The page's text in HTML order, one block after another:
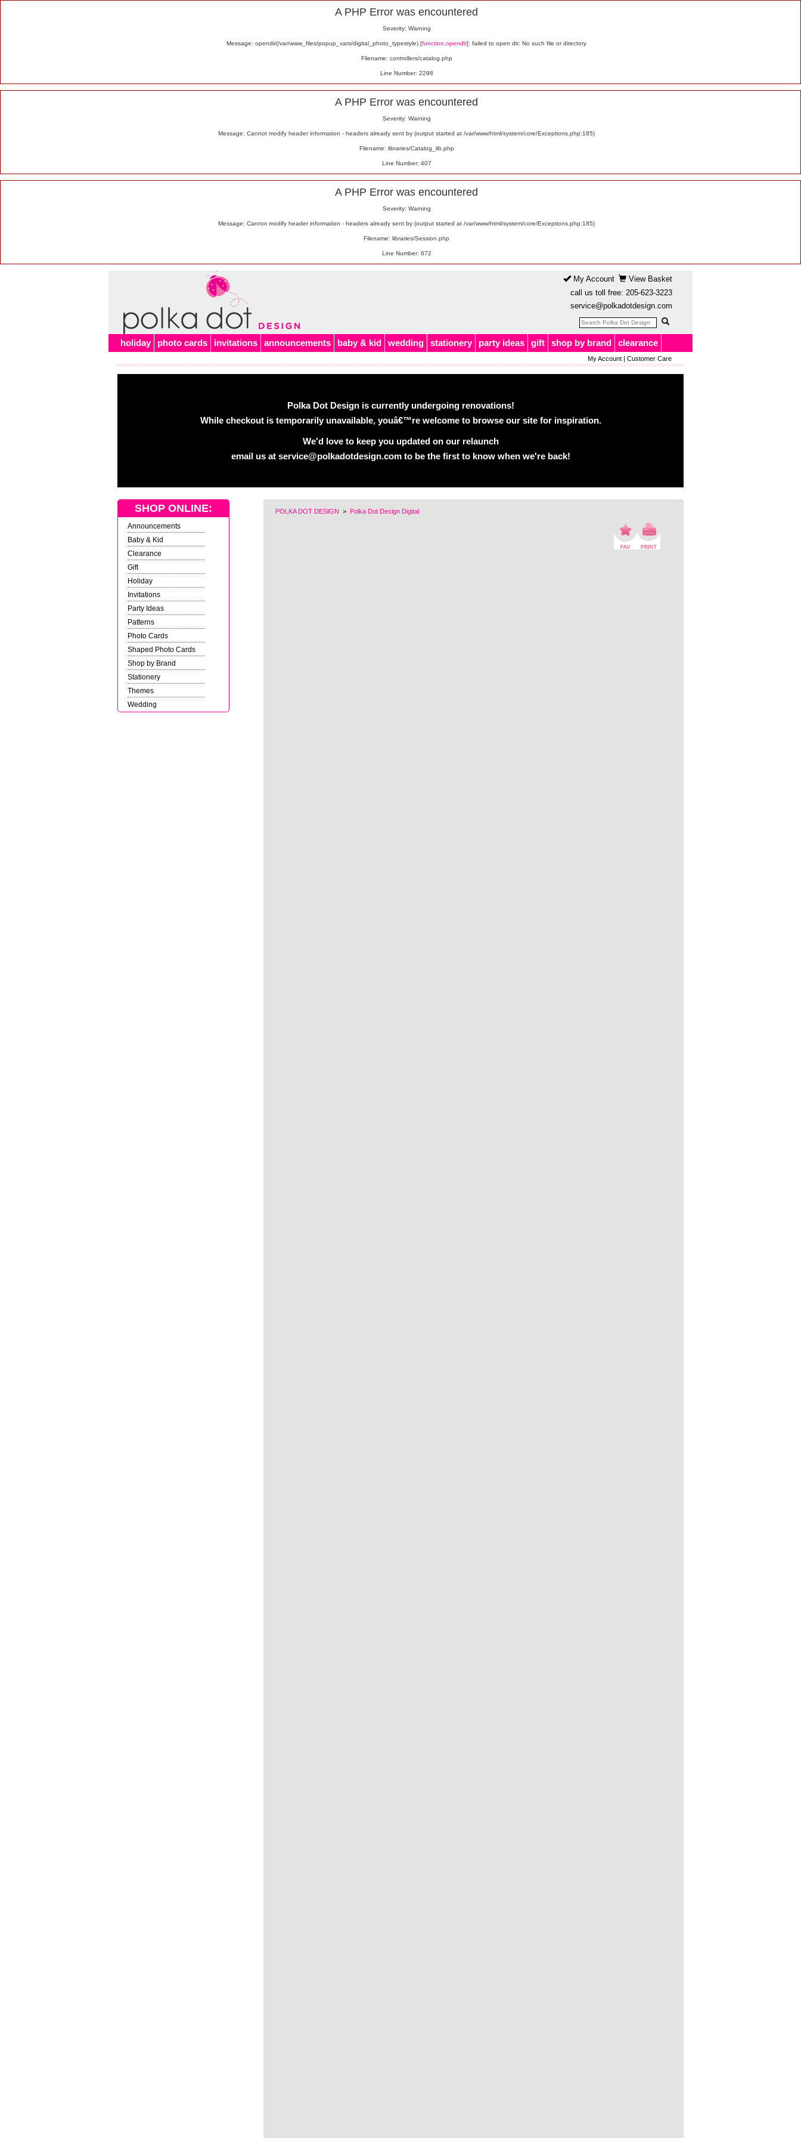
A PHP Error was encountered
Severity: Warning
Message: opendir(/var/www_files/popup_vars/digital_photo_typestyle) [function.opendir]: failed to open dir: No such file or directory
Filename: controllers/catalog.php
Line Number: 2298
A PHP Error was encountered
Severity: Warning
Message: Cannot modify header information - headers already sent by (output started at /var/www/html/system/core/Exceptions.php:185)
Filename: libraries/Catalog_lib.php
Line Number: 407
A PHP Error was encountered
Severity: Warning
Message: Cannot modify header information - headers already sent by (output started at /var/www/html/system/core/Exceptions.php:185)
Filename: libraries/Session.php
Line Number: 672
My Account
View Basket
call us toll free: 205-623-3223
service@polkadotdesign.com
holiday photo cards invitations announcements baby & kid wedding stationery party ideas gift shop by brand clearance
My Account| Customer Care
Polka Dot Design is currently undergoing renovations!
While checkout is temporarily unavailable, youâ€™re welcome to browse our site for inspiration.
We'd love to keep you updated on our relaunch
email us at service@polkadotdesign.com to be the first to know when we're back!
POLKA DOT DESIGN > Polka Dot Design Digital
SHOP ONLINE:
Announcements
Baby & Kid
Clearance
Gift
Holiday
Invitations
Party Ideas
Patterns
Photo Cards
Shaped Photo Cards
Shop by Brand
Stationery
Themes
Wedding